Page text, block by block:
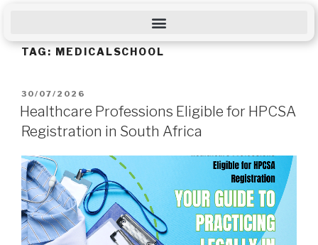
TAG: MEDICALSCHOOL
30/07/2026
Healthcare Professions Eligible for HPCSA
Registration in South Africa